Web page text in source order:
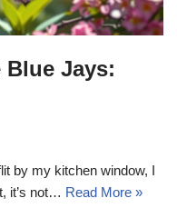
Jays:
by my kitchen window, I
it’s not… Read More »